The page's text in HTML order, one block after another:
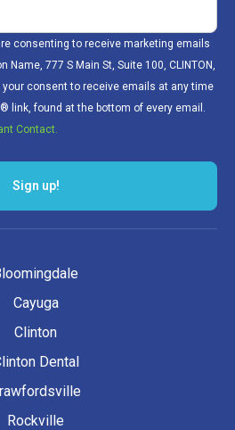
consenting to receive marketing emails
777 S Main St, Suite 100, CLINTON,
your consent to receive emails at any time
link, found at the bottom of every email.
Contact.
Sign up!
Cayuga
Clinton
Dental
Rockville